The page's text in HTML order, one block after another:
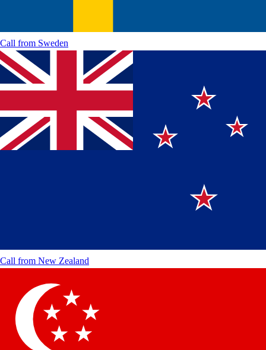
Call from Sweden
Call from New Zealand